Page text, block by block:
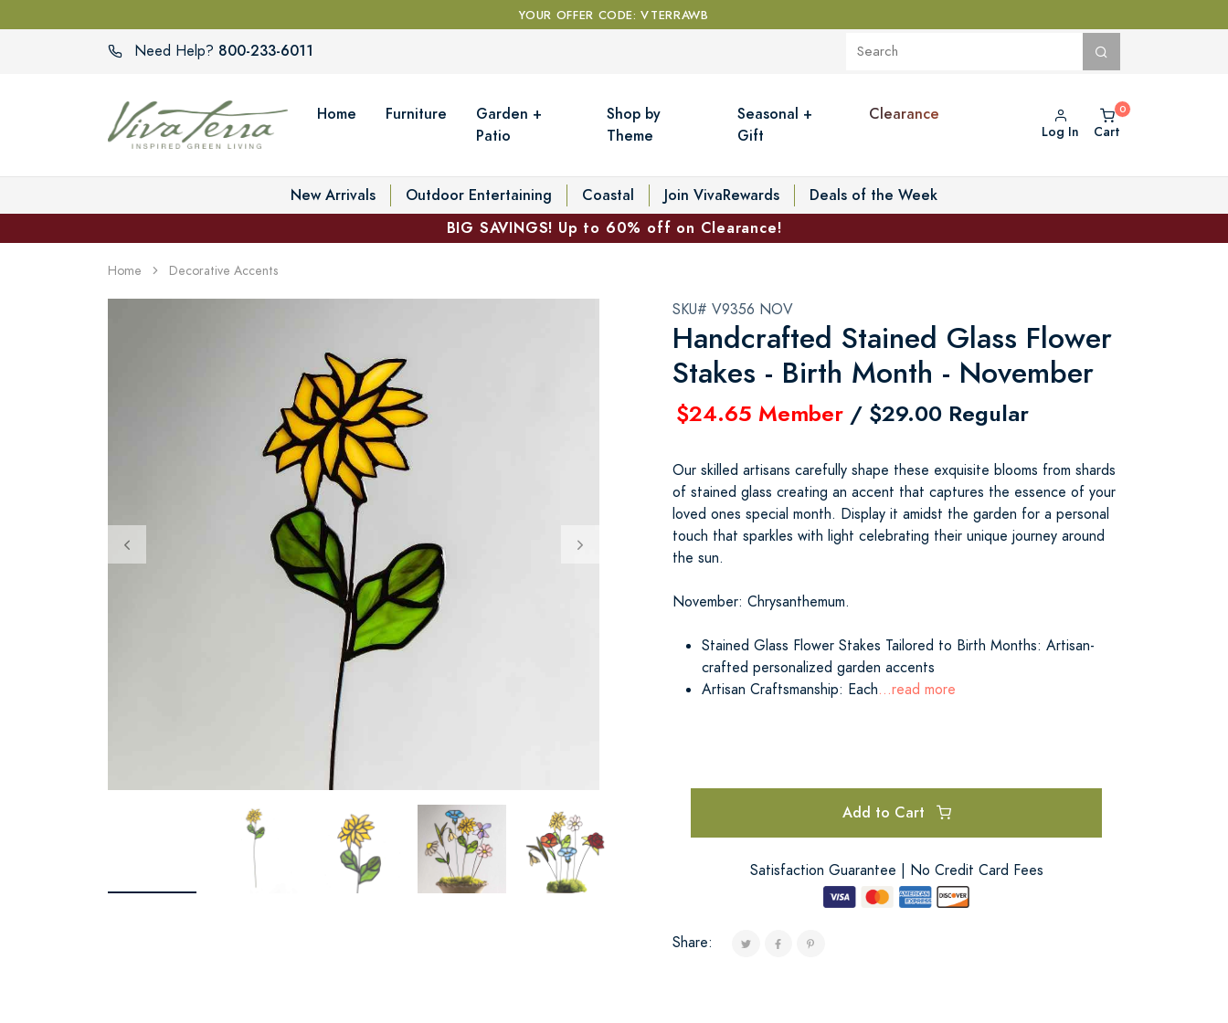
YOUR OFFER CODE: VTERRAWB
Need Help? 800-233-6011
Home Furniture
Garden +
Patio
Shop by
Theme
Seasonal +
Gift
Clearance
Log In Cart
New Arrivals Outdoor Entertaining Coastal Join VivaRewards
Deals of the Week
BIG SAVINGS! Up to 60% off on Clearance!
Home Decorative Accents
SKU# V9356 NOV
Handcrafted Stained Glass Flower
Stakes - Birth Month - November
$24.65 Member / $29.00 Regular
Our skilled artisans carefully shape these exquisite blooms from shards
of stained glass creating an accent that captures the essence of your
loved ones special month. Display it amidst the garden for a personal
touch that sparkles with light celebrating their unique journey around
the sun.
November: Chrysanthemum.
Stained Glass Flower Stakes Tailored to Birth Months: Artisan-
crafted personalized garden accents
Artisan Craftsmanship: Each...read more
Add to Cart
Satisfaction Guarantee | No Credit Card Fees
Share: